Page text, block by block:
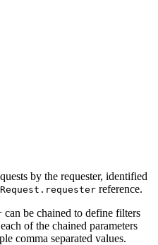
by the requester, identified
reference.
can be chained to define filters
of the chained parameters
comma separated values.